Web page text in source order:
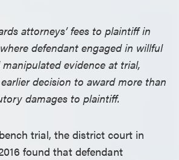
attorneys’ fees to plaintiff in
defendant engaged in willful
evidence at trial,
decision to award more than
damages to plaintiff.
trial, the district court in
found that defendant